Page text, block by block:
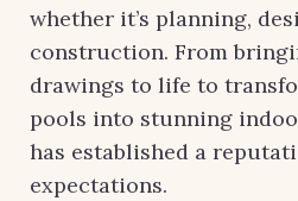
whether it’s planning,
construction. From
drawings to life to
pools into stunning
has established a
expectations.